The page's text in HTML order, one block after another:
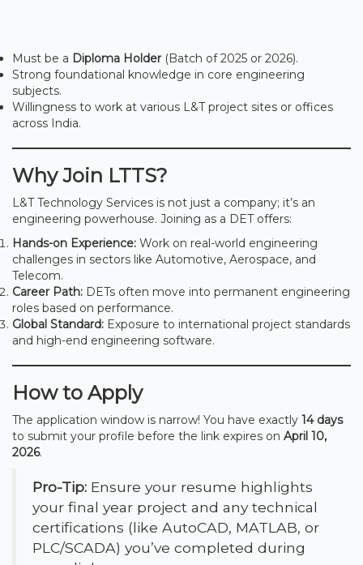
Must be a Diploma Holder(Batch of 2025 or 2026).
Strong foundational knowledge in core engineering
subjects.
Willingness to work at various L&T project sites or offices
across India.
Why Join LTTS?
L&T Technology Services is not just a company; it’s an
engineering powerhouse. Joining as a DET offers:
Hands-on Experience: Work on real-world engineering
challenges in sectors like Automotive, Aerospace, and
Telecom.
Career Path: DETs often move into permanent engineering
roles based on performance.
Global Standard: Exposure to international project standards
and high-end engineering software.
How to Apply
The application window is narrow! You have exactly 14 days
to submit your profile before the link expires on April 10,
2026.
Pro-Tip: Ensure your resume highlights
your final year project and any technical
certifications (like AutoCAD, MATLAB, or
PLC/SCADA) you’ve completed during